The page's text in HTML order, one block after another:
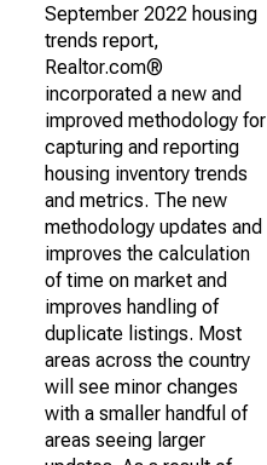
September 2022 housing
trends report,
Realtor.com®
incorporated a new and
improved methodology for
capturing and reporting
housing inventory trends
and metrics. The new
methodology updates and
improves the calculation
of time on market and
improves handling of
duplicate listings. Most
areas across the country
will see minor changes
with a smaller handful of
areas seeing larger